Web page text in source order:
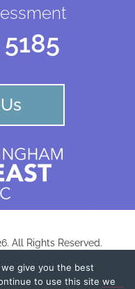
All Rights Reserved.
give you the best
to use this site we